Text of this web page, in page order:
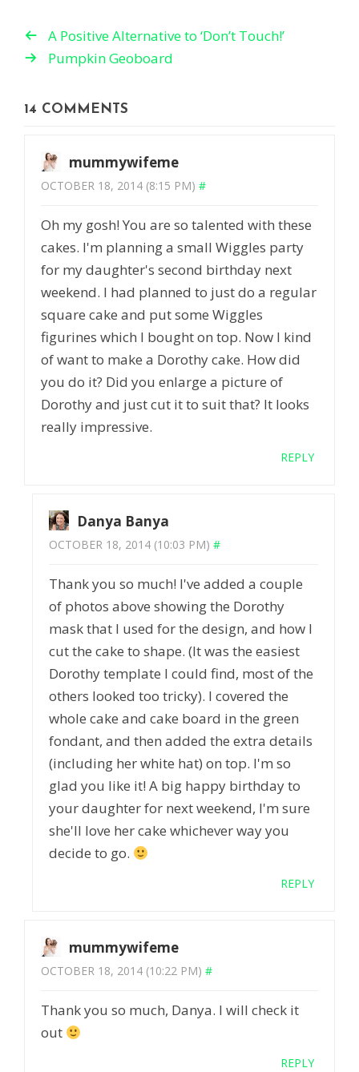
A Positive Alternative to ‘Don’t Touch!’
Pumpkin Geoboard
14 COMMENTS
mummywifeme
OCTOBER 18, 2014 (8:15 PM) #
Oh my gosh! You are so talented with these
cakes. I'm planning a small Wiggles party
for my daughter's second birthday next
weekend. I had planned to just do a regular
square cake and put some Wiggles
figurines which I bought on top. Now I kind
of want to make a Dorothy cake. How did
you do it? Did you enlarge a picture of
Dorothy and just cut it to suit that? It looks
really impressive.
REPLY
Danya Banya
OCTOBER 18, 2014 (10:03 PM) #
Thank you so much! I've added a couple
of photos above showing the Dorothy
mask that I used for the design, and how I
cut the cake to shape. (It was the easiest
Dorothy template I could find, most of the
others looked too tricky). I covered the
whole cake and cake board in the green
fondant, and then added the extra details
(including her white hat) on top. I'm so
glad you like it! A big happy birthday to
your daughter for next weekend, I'm sure
she'll love her cake whichever way you
decide to go.
REPLY
mummywifeme
OCTOBER 18, 2014 (10:22 PM) #
Thank you so much, Danya. I will check it
out
REPLY